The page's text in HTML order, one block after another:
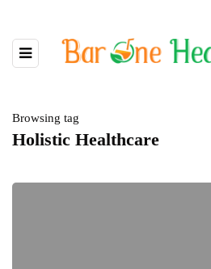
Browsing tag
Holistic Healthcare